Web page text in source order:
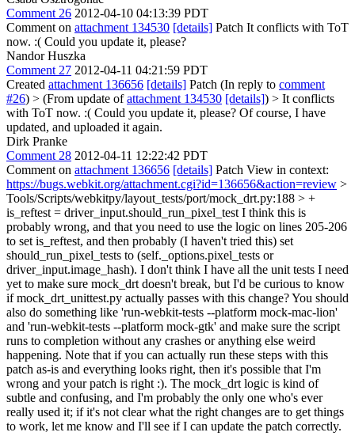
Comment 26 2012-04-10 04:13:39 PDT
Comment on attachment 134530 [details] Patch It conflicts with ToT
now. :( Could you update it, please?
Nandor Huszka
Comment 27 2012-04-11 04:21:59 PDT
Created attachment 136656 [details] Patch (In reply to comment
#26) > (From update ofattachment 134530 [details]) > It conflicts
with ToT now. :( Could you update it, please? Of course, I have
updated, and uploaded it again.
Dirk Pranke
Comment 28 2012-04-11 12:22:42 PDT
Comment on attachment 136656 [details] Patch View in context:
https://bugs.webkit.org/attachment.cgi?id=136656&action=review >
Tools/Scripts/webkitpy/layout_tests/port/mock_drt.py:188 > +
is_reftest = driver_input.should_run_pixel_test I think this is
probably wrong, and that you need to use the logic on lines 205-206
to set is_reftest, and then probably (I haven't tried this) set
should_run_pixel_tests to (self._options.pixel_tests or
driver_input.image_hash). I don't think I have all the unit tests I need
yet to make sure mock_drt doesn't break, but I'd be curious to know
if mock_drt_unittest.py actually passes with this change? You should
also do something like 'run-webkit-tests --platform mock-mac-lion'
and 'run-webkit-tests --platform mock-gtk' and make sure the script
runs to completion without any crashes or anything else weird
happening. Note that if you can actually run these steps with this
patch as-is and everything looks right, then it's possible that I'm
wrong and your patch is right :). The mock_drt logic is kind of
subtle and confusing, and I'm probably the only one who's ever
really used it; if it's not clear what the right changes are to get things
to work, let me know and I'll see if I can update the patch correctly.